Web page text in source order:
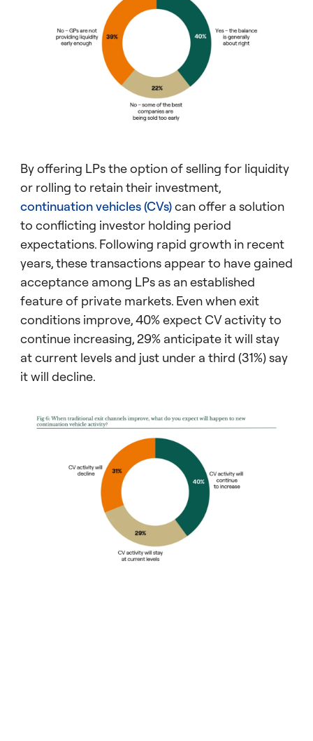
By offering LPs the option of selling for liquidity
or rolling to retain their investment,
continuation vehicles (CVs)can offer a solution
to conflicting investor holding period
expectations. Following rapid growth in recent
years, these transactions appear to have gained
acceptance among LPs as an established
feature of private markets. Even when exit
conditions improve, 40% expect CV activity to
continue increasing, 29% anticipate it will stay
at current levels and just under a third (31%) say
it will decline.